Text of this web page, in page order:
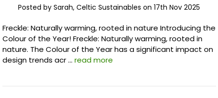
Posted by Sarah, Celtic Sustainables on 17th Nov 2025
Freckle: Naturally warming, rooted in nature Introducing the
Colour of the Year! Freckle: Naturally warming, rooted in
nature. The Colour of the Year has a significant impact on
design trends acr … read more